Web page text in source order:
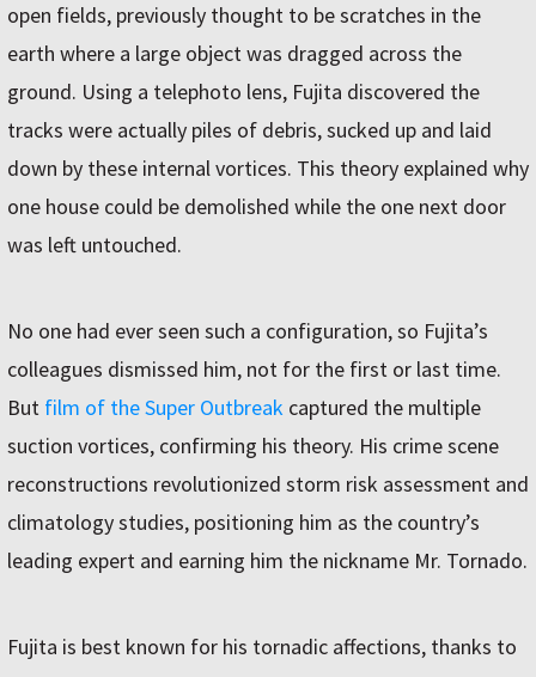
open fields, previously thought to be scratches in the
earth where a large object was dragged across the
ground. Using a telephoto lens, Fujita discovered the
tracks were actually piles of debris, sucked up and laid
down by these internal vortices. This theory explained why
one house could be demolished while the one next door
was left untouched.
No one had ever seen such a configuration, so Fujita’s
colleagues dismissed him, not for the first or last time.
But film of the Super Outbreak captured the multiple
suction vortices, confirming his theory. His crime scene
reconstructions revolutionized storm risk assessment and
climatology studies, positioning him as the country’s
leading expert and earning him the nickname Mr. Tornado.
Fujita is best known for his tornadic affections, thanks to